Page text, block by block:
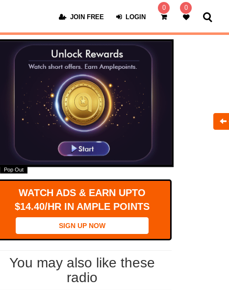
JOIN FREE LOGIN
0 0
Pop Out
WATCH ADS & EARN UPTO
$14.40/HR IN AMPLE POINTS
SIGN UP NOW
You may also like these
radio